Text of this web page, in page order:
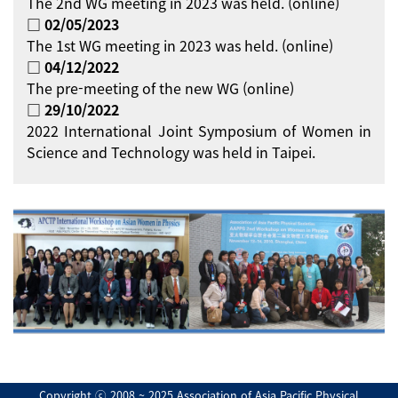
□ 02/05/2023
The 1st WG meeting in 2023 was held. (online)
□ 04/12/2022
The pre-meeting of the new WG (online)
□ 29/10/2022
2022 International Joint Symposium of Women in
Science and Technology was held in Taipei.